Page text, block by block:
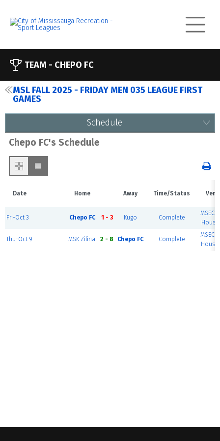
TEAM - CHEPO FC
MSL FALL 2025 - FRIDAY MEN 035 LEAGUE FIRST
GAMES
Schedule
Chepo FC's Schedule
Date Home Away Time/Status
Fri-Oct 3 Chepo FC 1 - 3 Kugo Complete
MSEC
House
Thu-Oct 9 MSK Zilina 2 - 8 Chepo FC Complete
MSEC
House